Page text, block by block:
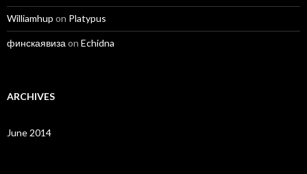
Williamhup on Platypus
финскаявиза on Echidna
ARCHIVES
June 2014